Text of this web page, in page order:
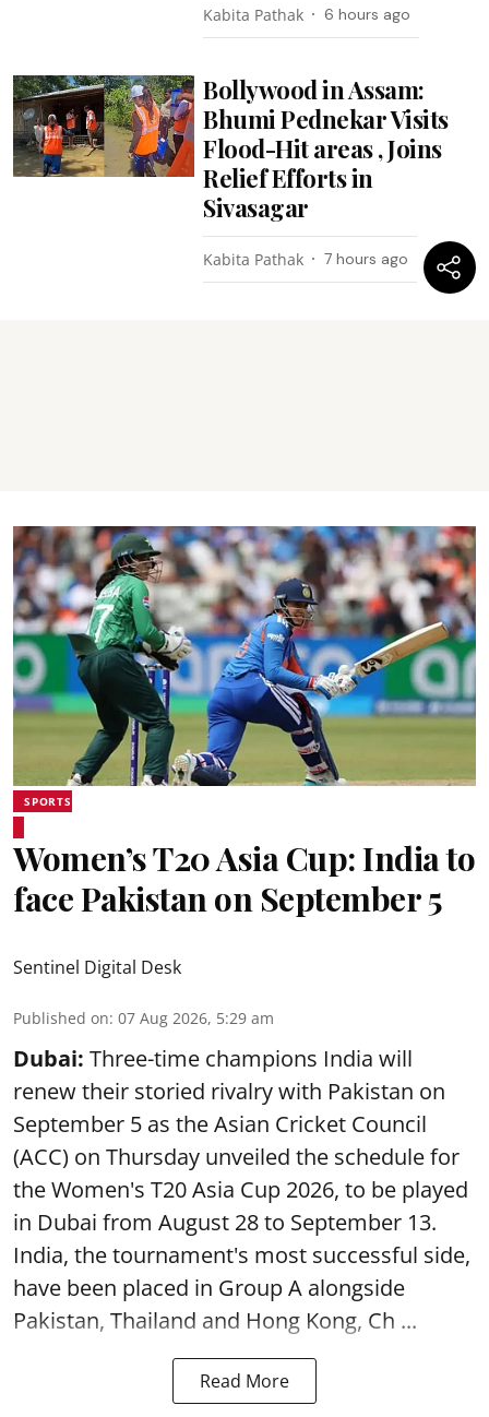
Kabita Pathak 6 hours ago
Bollywood in Assam:
Bhumi Pednekar Visits
Flood-Hit areas , Joins
Relief Efforts in
Sivasagar
Kabita Pathak 7 hours ago
SPORTS
Women’s T20 Asia Cup: India to
face Pakistan on September 5
Sentinel Digital Desk
Published on: 07 Aug 2026, 5:29 am
Dubai: Three-time champions India will
renew their storied rivalry with Pakistan on
September 5 as the Asian Cricket Council
(ACC) on Thursday unveiled the schedule for
the Women's T20 Asia Cup 2026, to be played
in Dubai from August 28 to September 13.
India, the tournament's most successful side,
have been placed in Group A alongside
Pakistan, Thailand and Hong Kong, Ch ...
Read More